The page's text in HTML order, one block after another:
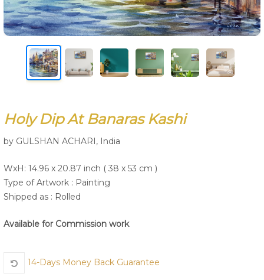
Customer Guide
Holy Dip At Banaras Kashi
by GULSHAN ACHARI, India
WxH: 14.96 x 20.87 inch ( 38 x 53 cm )
Type of Artwork : Painting
Shipped as : Rolled
Available for Commission work
14-Days Money Back Guarantee